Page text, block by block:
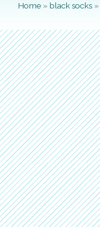
Home » black socks »